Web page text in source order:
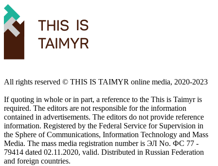
All rights reserved ©️ THIS IS TAIMYR online media, 2020-2023
If quoting in whole or in part, a reference to the This is Taimyr is
required. The editors are not responsible for the information
contained in advertisements. The editors do not provide reference
information. Registered by the Federal Service for Supervision in
the Sphere of Communications, Information Technology and Mass
Media. The mass media registration number is ЭЛ No. ФС 77 -
79414 dated 02.11.2020, valid. Distributed in Russian Federation
and foreign countries.